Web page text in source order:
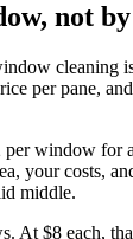
not
cleaning
per pane,
window for
your costs,
middle.
At $8 each,